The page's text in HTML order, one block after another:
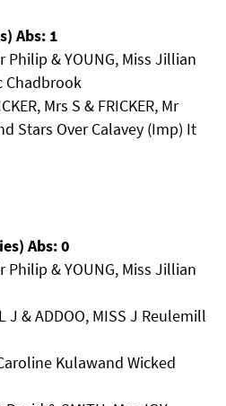
Abs: 1
Philip & YOUNG, Miss Jillian
Chadbrook
Mrs S & FRICKER, Mr
Stars Over Calavey (Imp) It
Abs: 0
Philip & YOUNG, Miss Jillian
J & ADDOO, MISS J Reulemill
Kulawand Wicked